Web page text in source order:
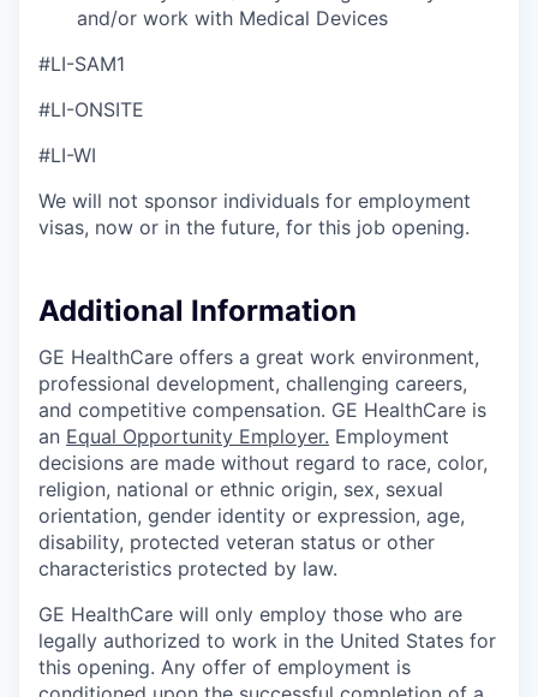
and/or work with Medical Devices
#LI-SAM1
#LI-ONSITE
#LI-WI
We will not sponsor individuals for employment
visas, now or in the future, for this job opening.
Additional Information
GE HealthCare offers a great work environment,
professional development, challenging careers,
and competitive compensation. GE HealthCare is
an Equal Opportunity Employer. Employment
decisions are made without regard to race, color,
religion, national or ethnic origin, sex, sexual
orientation, gender identity or expression, age,
disability, protected veteran status or other
characteristics protected by law.
GE HealthCare will only employ those who are
legally authorized to work in the United States for
this opening. Any offer of employment is